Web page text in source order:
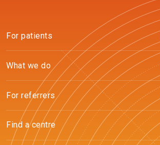
For patients
What we do
For referrers
Find a centre